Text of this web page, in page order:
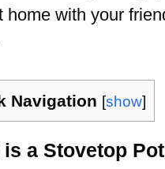
home with your
Navigation [show]
is a Stovetop